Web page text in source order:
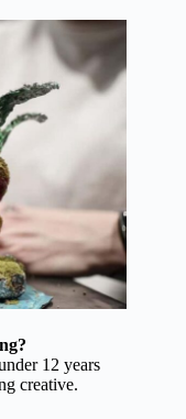
12 years
creative.